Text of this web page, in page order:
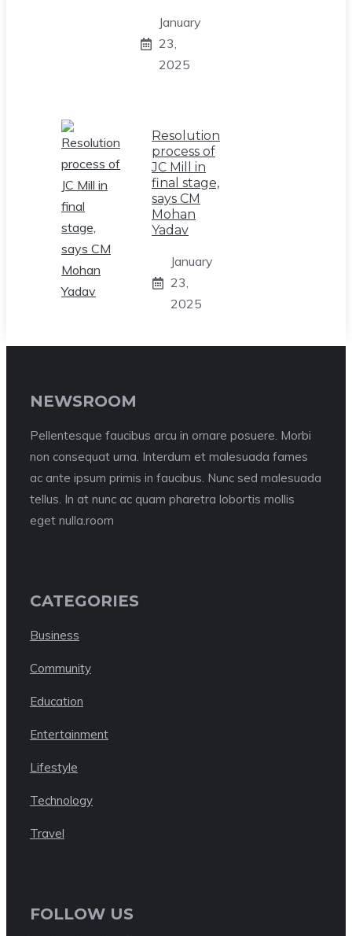
January
23,
2025
Resolution
process of
JC Mill in
final stage,
says CM
Mohan
Yadav
January
23,
2025
NEWSROOM
Pellentesque faucibus arcu in ornare posuere. Morbi
non consequat urna. Interdum et malesuada fames
ac ante ipsum primis in faucibus. Nunc sed malesuada
tellus. In at nunc ac quam pharetra lobortis mollis
eget nulla.room
CATEGORIES
Business
Community
Education
Entertainment
Lifestyle
Technology
Travel
FOLLOW US